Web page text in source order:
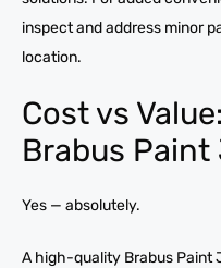
inspect and address minor
location.
Cost vs
Brabus
Yes — absolutely.
A high-quality Brabus Paint